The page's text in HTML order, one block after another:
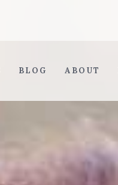
BLOG ABOUT